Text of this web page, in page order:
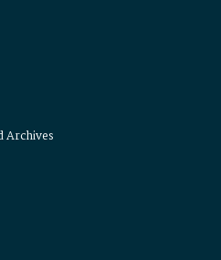
Archives